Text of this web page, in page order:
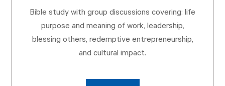
Bible study with group discussions covering: life
purpose and meaning of work, leadership,
blessing others, redemptive entrepreneurship,
and cultural impact.